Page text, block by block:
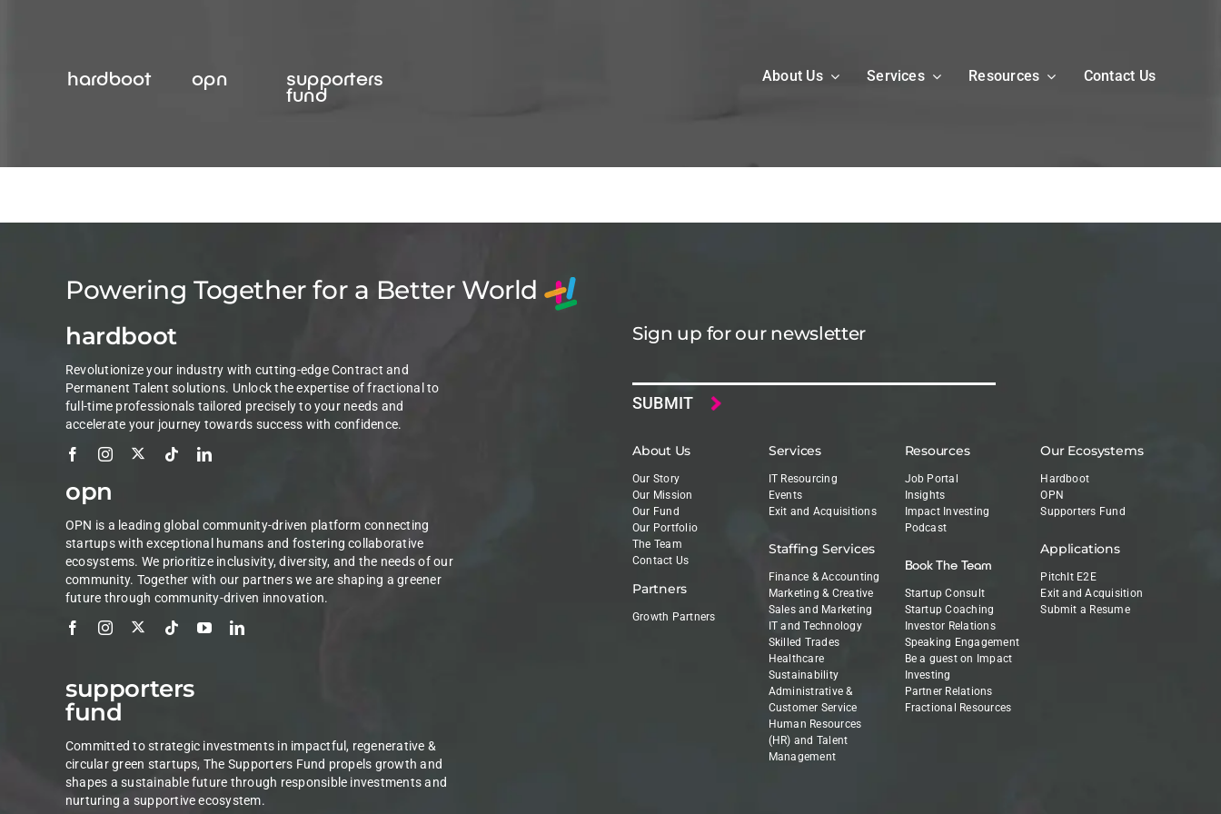
hardboot opn supporters
fund
About Us Services Resources Contact Us
Powering Together for a Better World
hardboot
Revolutionize your industry with cutting-edge Contract and
Permanent Talent solutions. Unlock the expertise of fractional to
full-time professionals tailored precisely to your needs and
accelerate your journey towards success with confidence.
opn
OPN is a leading global community-driven platform connecting
startups with exceptional humans and fostering collaborative
ecosystems. We prioritize inclusivity, diversity, and the needs of our
community. Together with our partners we are shaping a greener
future through community-driven innovation.
supporters
fund
Committed to strategic investments in impactful, regenerative &
circular green startups, The Supporters Fund propels growth and
shapes a sustainable future through responsible investments and
nurturing a supportive ecosystem.
Sign up for our newsletter
About Us
Our Story
Our Mission
Our Fund
Our Portfolio
The Team
Contact Us
Partners
Growth Partners
Services
IT Resourcing
Events
Exit and Acquisitions
Staffing Services
Finance & Accounting
Marketing & Creative
Sales and Marketing
IT and Technology
Skilled Trades
Healthcare
Sustainability
Administrative &
Customer Service
Human Resources
(HR) and Talent
Management
Resources
Job Portal
Insights
Impact Investing
Podcast
Book The Team
Startup Consult
Startup Coaching
Investor Relations
Speaking Engagement
Be a guest on Impact
Investing
Partner Relations
Fractional Resources
Our Ecosystems
Hardboot
OPN
Supporters Fund
Applications
PitchIt E2E
Exit and Acquisition
Submit a Resume